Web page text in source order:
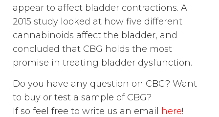
appear to affect bladder contractions. A
2015 study looked at how five different
cannabinoids affect the bladder, and
concluded that CBG holds the most
promise in treating bladder dysfunction.
Do you have any question on CBG? Want
to buy or test a sample of CBG?
If so feel free to write us an email
here!